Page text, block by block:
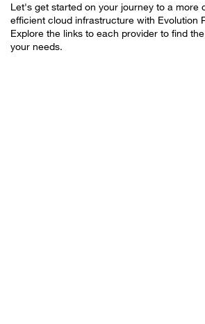
Let's get started on your journey to a more
efficient cloud infrastructure with Evolution
Explore the links to each provider to find
your needs.